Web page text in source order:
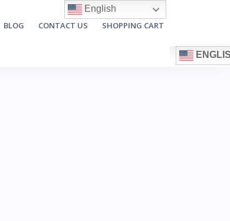
BLOG CONTACT US SHOPPING CART
English